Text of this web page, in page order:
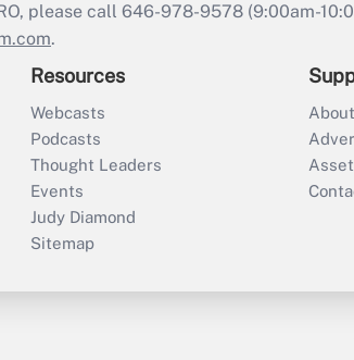
please call 646-978-9578 (9:00am-
.
Resources
Webcasts
Podcasts
Thought Leaders
Events
Judy Diamond
Sitemap